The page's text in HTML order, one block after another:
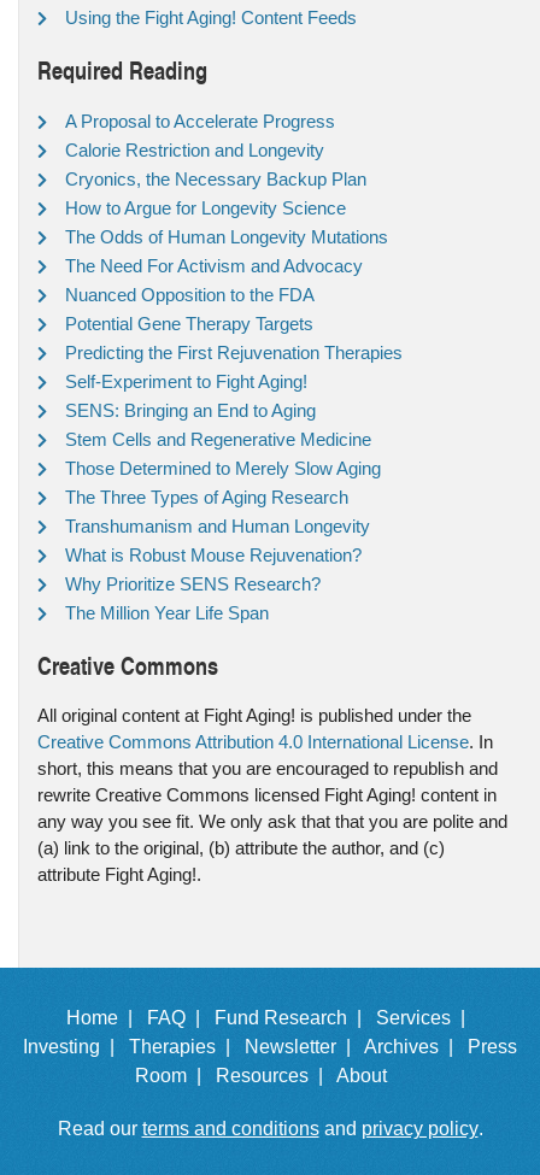
Using the Fight Aging! Content Feeds
Required Reading
A Proposal to Accelerate Progress
Calorie Restriction and Longevity
Cryonics, the Necessary Backup Plan
How to Argue for Longevity Science
The Odds of Human Longevity Mutations
The Need For Activism and Advocacy
Nuanced Opposition to the FDA
Potential Gene Therapy Targets
Predicting the First Rejuvenation Therapies
Self-Experiment to Fight Aging!
SENS: Bringing an End to Aging
Stem Cells and Regenerative Medicine
Those Determined to Merely Slow Aging
The Three Types of Aging Research
Transhumanism and Human Longevity
What is Robust Mouse Rejuvenation?
Why Prioritize SENS Research?
The Million Year Life Span
Creative Commons
All original content at Fight Aging! is published under the
Creative Commons Attribution 4.0 International License. In
short, this means that you are encouraged to republish and
rewrite Creative Commons licensed Fight Aging! content in
any way you see fit. We only ask that that you are polite and
(a) link to the original, (b) attribute the author, and (c)
attribute Fight Aging!.
Home | FAQ | Fund Research |
Services |
Investing |
Therapies | Newsletter | Archives |
Press
Room |
Resources | About
Read our terms and conditionsand privacy policy.